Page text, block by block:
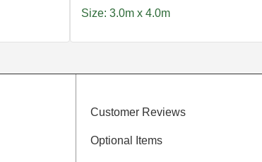
Size: 3.0m x 4.0m
Customer Reviews
Optional Items